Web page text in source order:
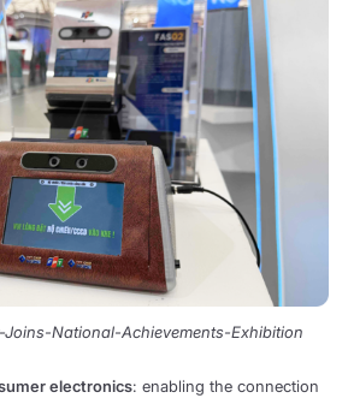
Joins-National-Achievements-Exhibition
electronics: enabling the connection